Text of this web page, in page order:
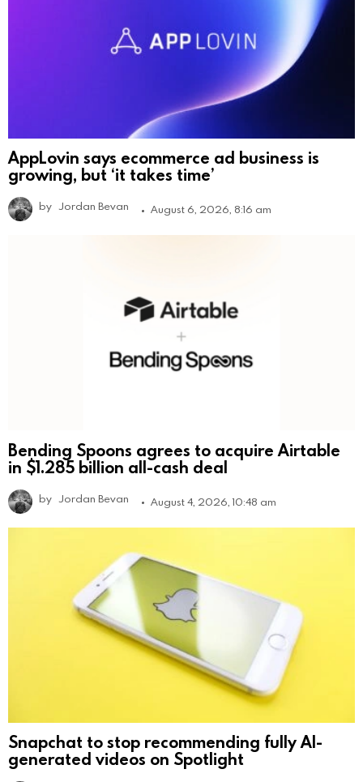
AppLovin says ecommerce ad business is
growing, but ‘it takes time’
by Jordan Bevan August 6, 2026, 8:16 am
Bending Spoons agrees to acquire Airtable
in $1.285 billion all-cash deal
by Jordan Bevan August 4, 2026, 10:48 am
Snapchat to stop recommending fully AI-
generated videos on Spotlight